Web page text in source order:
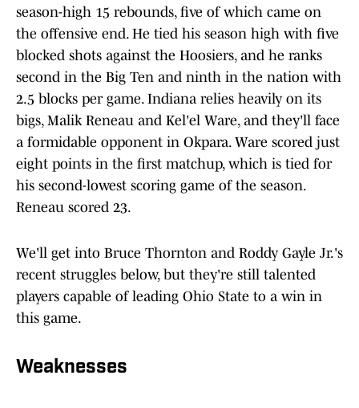
season-high 15 rebounds, five of which came on
the offensive end. He tied his season high with five
blocked shots against the Hoosiers, and he ranks
second in the Big Ten and ninth in the nation with
2.5 blocks per game. Indiana relies heavily on its
bigs, Malik Reneau and Kel'el Ware, and they'll face
a formidable opponent in Okpara. Ware scored just
eight points in the first matchup, which is tied for
his second-lowest scoring game of the season.
Reneau scored 23.
We'll get into Bruce Thornton and Roddy Gayle Jr.'s
recent struggles below, but they're still talented
players capable of leading Ohio State to a win in
this game.
Weaknesses